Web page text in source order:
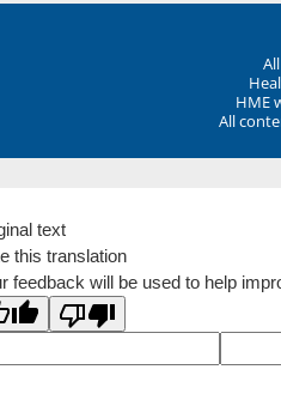
HME
All
text
this translation
feedback will be used to help